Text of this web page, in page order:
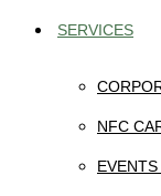
SERVICES
NFC